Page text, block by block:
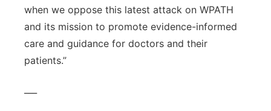
when we oppose this latest attack on WPATH
and its mission to promote evidence-informed
care and guidance for doctors and their
patients.”